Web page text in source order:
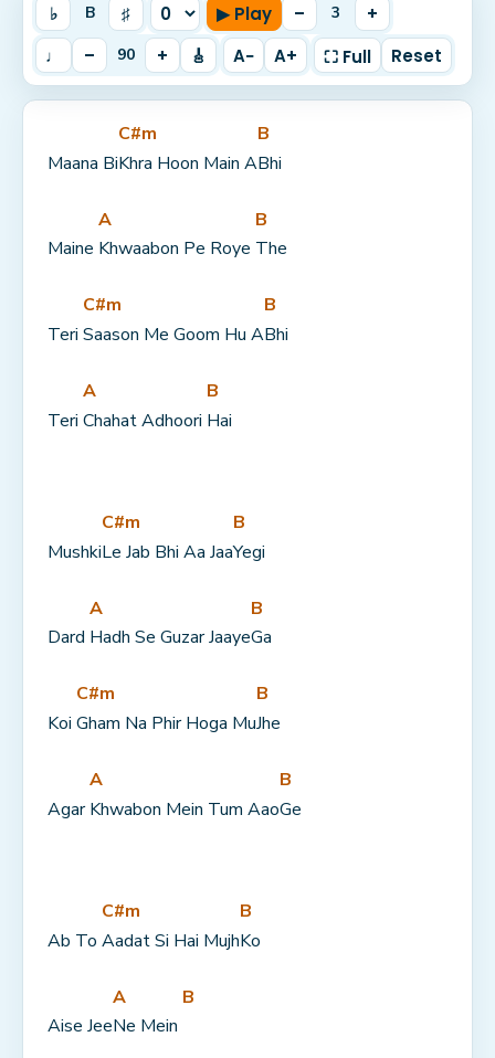
♭ B ♯ ▶ Play – 3
+
♩
– 90 + 🎸 A− A+ ⛶ Full Reset
Maana Bi
C#m
Khra Hoon Main A
B
Bhi
Maine
A
Khwaabon Pe Roye
B
The
Teri
C#m
Saason Me Goom Hu A
B
Bhi
Teri
A
Chahat Adhoori
B
Hai
Mushki
C#m
Le Jab Bhi Aa Jaa
B
Yegi
Dard
A
Hadh Se Guzar Jaaye
B
Ga
Koi
C#m
Gham Na Phir Hoga Mu
B
Jhe
Agar
A
Khwabon Mein Tum Aao
B
Ge
Ab To
C#m
Aadat Si Hai Mujh
B
Ko
Aise Jee
A
Ne Mein
B